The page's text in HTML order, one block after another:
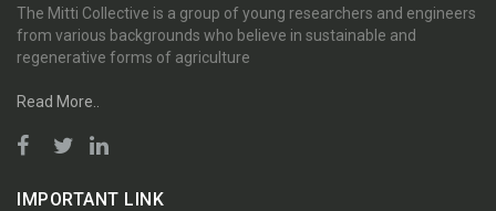
The Mitti Collective is a group of young researchers and engineers
from various backgrounds who believe in sustainable and
regenerative forms of agriculture
Read More..
IMPORTANT LINK